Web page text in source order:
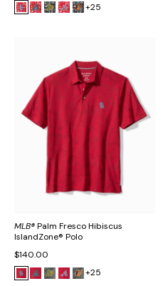
+25
MLB®Palm Fresco Hibiscus
IslandZone® Polo
$140.00
+25